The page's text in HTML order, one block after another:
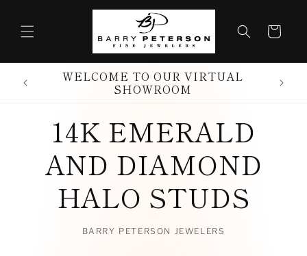
Cart
WELCOME TO OUR VIRTUAL
SHOWROOM
14K EMERALD
AND DIAMOND
HALO STUDS
BARRY PETERSON JEWELERS